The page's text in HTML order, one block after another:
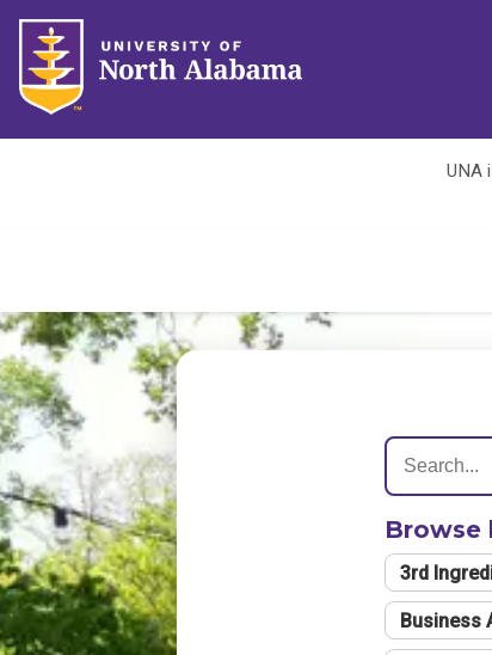
UNA
Browse
3rd
Business